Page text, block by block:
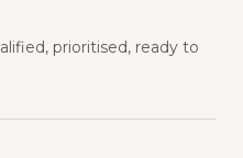
prioritised, ready to